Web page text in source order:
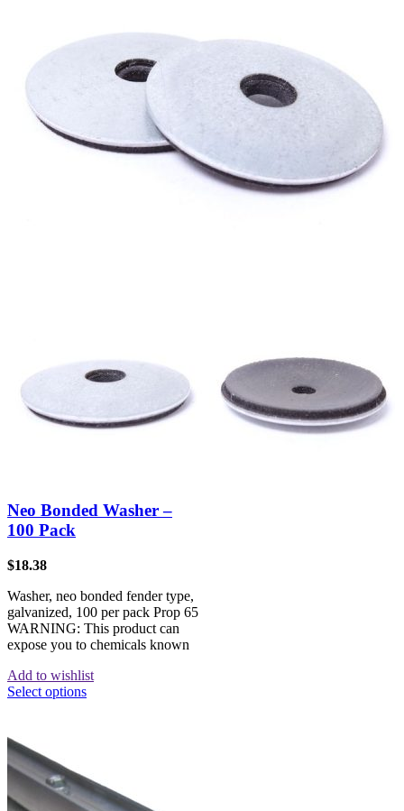
Neo Bonded Washer –
100 Pack
$18.38
Washer, neo bonded fender type,
galvanized, 100 per pack Prop 65
WARNING: This product can
expose you to chemicals known
Add to wishlist
Select options